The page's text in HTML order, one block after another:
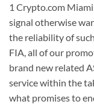
1 Crypto.com
signal otherwise
the reliability of
FIA, all of our
brand new related
service within the
what promises to